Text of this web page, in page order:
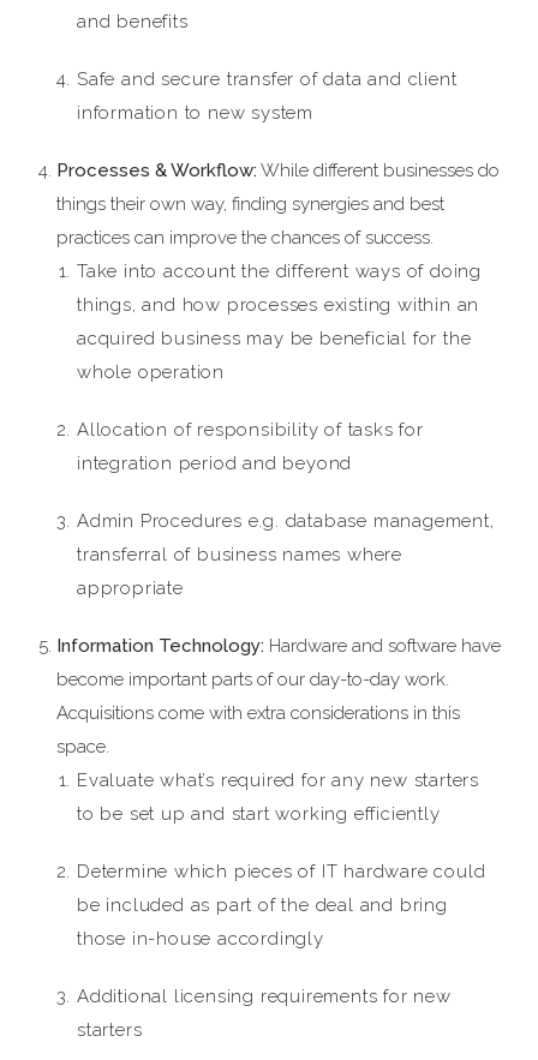
and benefits
Safe and secure transfer of data and client
information to new system
Processes & Workflow: While different businesses do
things their own way, finding synergies and best
practices can improve the chances of success.
Take into account the different ways of doing
things, and how processes existing within an
acquired business may be beneficial for the
whole operation
Allocation of responsibility of tasks for
integration period and beyond
Admin Procedures e.g. database management,
transferral of business names where
appropriate
Information Technology: Hardware and software have
become important parts of our day-to-day work.
Acquisitions come with extra considerations in this
space.
Evaluate what’s required for any new starters
to be set up and start working efficiently
Determine which pieces of IT hardware could
be included as part of the deal and bring
those in-house accordingly
Additional licensing requirements for new
starters